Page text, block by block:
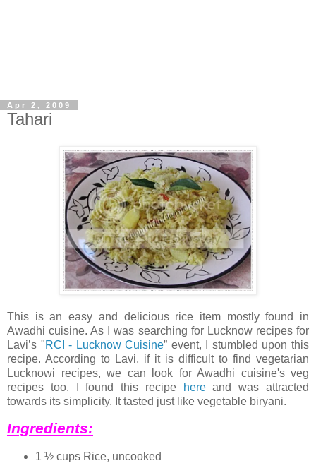
Apr 2, 2009
Tahari
This is an easy and delicious rice item mostly found in
Awadhi cuisine. As I was searching for Lucknow recipes for
Lavi’s "RCI - Lucknow Cuisine” event, I stumbled upon this
recipe. According to Lavi, if it is difficult to find vegetarian
Lucknowi recipes, we can look for Awadhi cuisine's veg
recipes too. I found this recipe
hereand was attracted
towards its simplicity. It tasted just like vegetable biryani.
Ingredients:
1 ½ cups Rice, uncooked